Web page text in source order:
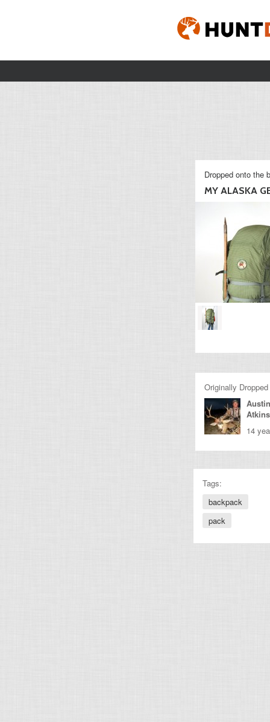
Dropped onto the
MY ALASKA
Originally
Austin
14
Tags:
backpack
pack